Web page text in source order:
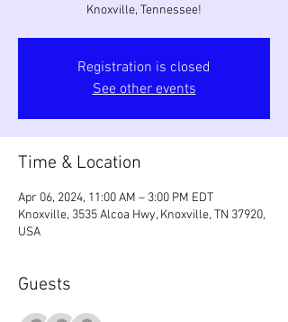
Knoxville, Tennessee!
Registration is closed
See other events
Time & Location
Apr 06, 2024, 11:00 AM – 3:00 PM EDT
Knoxville, 3535 Alcoa Hwy, Knoxville, TN 37920,
USA
Guests